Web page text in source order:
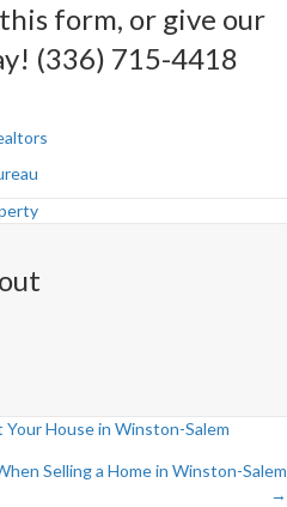
form, or give our
(336) 715-4418
House in Winston-Salem
Selling a Home in Winston-Salem
→